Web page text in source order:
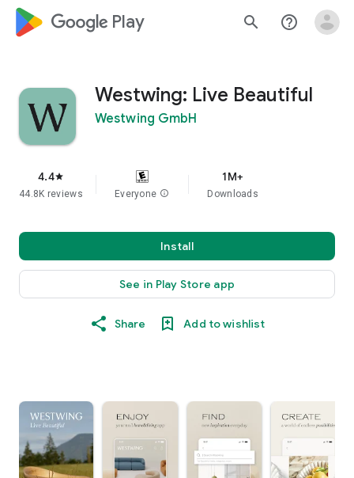
google_logo Play search help_outline
Westwing: Live Beautiful
Westwing GmbH
4.4star
44.8K reviews Everyone info
1M+
Downloads
Install
See in Play Store app
Share Add to wishlist